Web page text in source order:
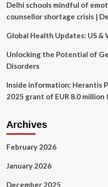
health
scaleup
Delhi schools mindful of
counsellor shortage crisis |
Global Health Updates: US &
Unlocking the Potential of
Disorders
Inside information: Herantis
2025 grant of EUR 8.0
Archives
February 2026
January 2026
December 2025